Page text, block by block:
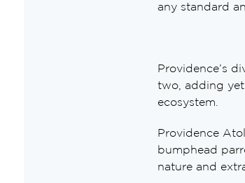
any standard
Providence’s
two, adding yet
ecosystem.
Providence
bumphead
nature and